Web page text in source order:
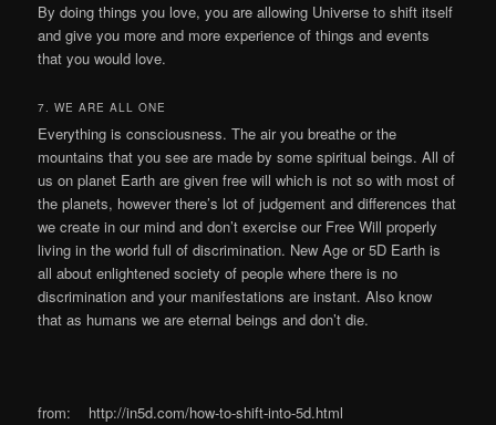
By doing things you love, you are allowing Universe to shift itself
and give you more and more experience of things and events
that you would love.
7. WE ARE ALL ONE
Everything is consciousness. The air you breathe or the
mountains that you see are made by some spiritual beings. All of
us on planet Earth are given free will which is not so with most of
the planets, however there’s lot of judgement and differences that
we create in our mind and don’t exercise our Free Will properly
living in the world full of discrimination. New Age or 5D Earth is
all about enlightened society of people where there is no
discrimination and your manifestations are instant. Also know
that as humans we are eternal beings and don’t die.
from: http://in5d.com/how-to-shift-into-5d.html